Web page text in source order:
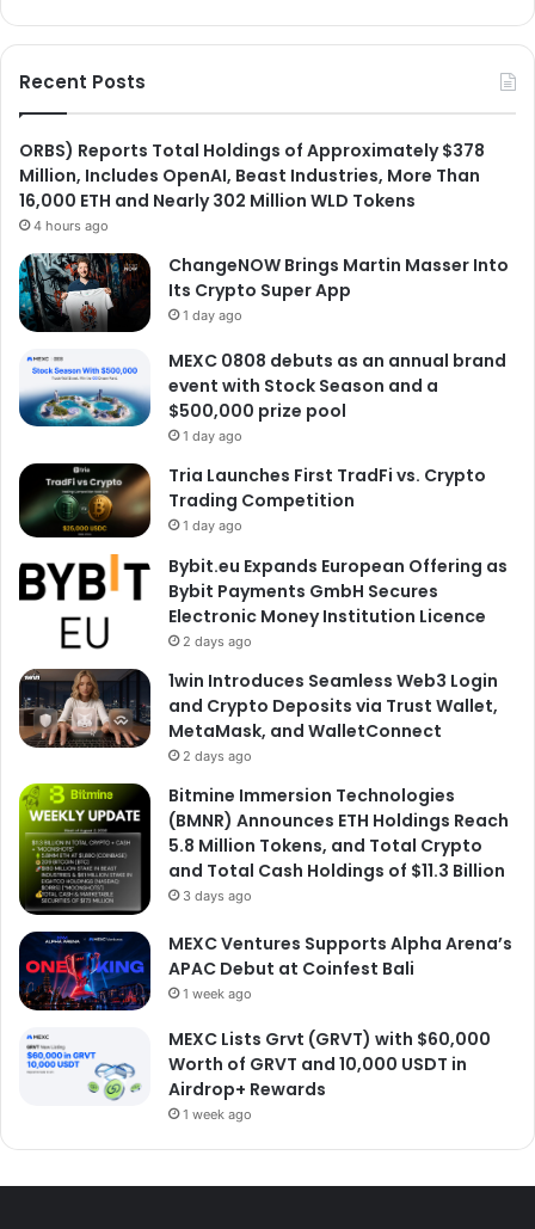
Recent Posts
ORBS) Reports Total Holdings of Approximately $378
Million, Includes OpenAI, Beast Industries, More Than
16,000 ETH and Nearly 302 Million WLD Tokens
4 hours ago
ChangeNOW Brings Martin Masser Into
Its Crypto Super App
1 day ago
MEXC 0808 debuts as an annual brand
event with Stock Season and a
$500,000 prize pool
1 day ago
Tria Launches First TradFi vs. Crypto
Trading Competition
1 day ago
Bybit.eu Expands European Offering as
Bybit Payments GmbH Secures
Electronic Money Institution Licence
2 days ago
1win Introduces Seamless Web3 Login
and Crypto Deposits via Trust Wallet,
MetaMask, and WalletConnect
2 days ago
Bitmine Immersion Technologies
(BMNR) Announces ETH Holdings Reach
5.8 Million Tokens, and Total Crypto
and Total Cash Holdings of $11.3 Billion
3 days ago
MEXC Ventures Supports Alpha Arena’s
APAC Debut at Coinfest Bali
1 week ago
MEXC Lists Grvt (GRVT) with $60,000
Worth of GRVT and 10,000 USDT in
Airdrop+ Rewards
1 week ago